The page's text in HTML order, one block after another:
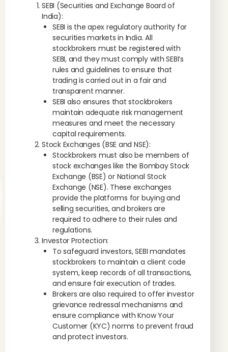
SEBI (Securities and Exchange Board of
India):
SEBI is the apex regulatory authority for
securities markets in India. All
stockbrokers must be registered with
SEBI, and they must comply with SEBI’s
rules and guidelines to ensure that
trading is carried out in a fair and
transparent manner.
SEBI also ensures that stockbrokers
maintain adequate risk management
measures and meet the necessary
capital requirements.
Stock Exchanges (BSE and NSE):
Stockbrokers must also be members of
stock exchanges like the Bombay Stock
Exchange (BSE) or National Stock
Exchange (NSE). These exchanges
provide the platforms for buying and
selling securities, and brokers are
required to adhere to their rules and
regulations.
Investor Protection:
To safeguard investors, SEBI mandates
stockbrokers to maintain a client code
system, keep records of all transactions,
and ensure fair execution of trades.
Brokers are also required to offer investor
grievance redressal mechanisms and
ensure compliance with Know Your
Customer (KYC) norms to prevent fraud
and protect investors.